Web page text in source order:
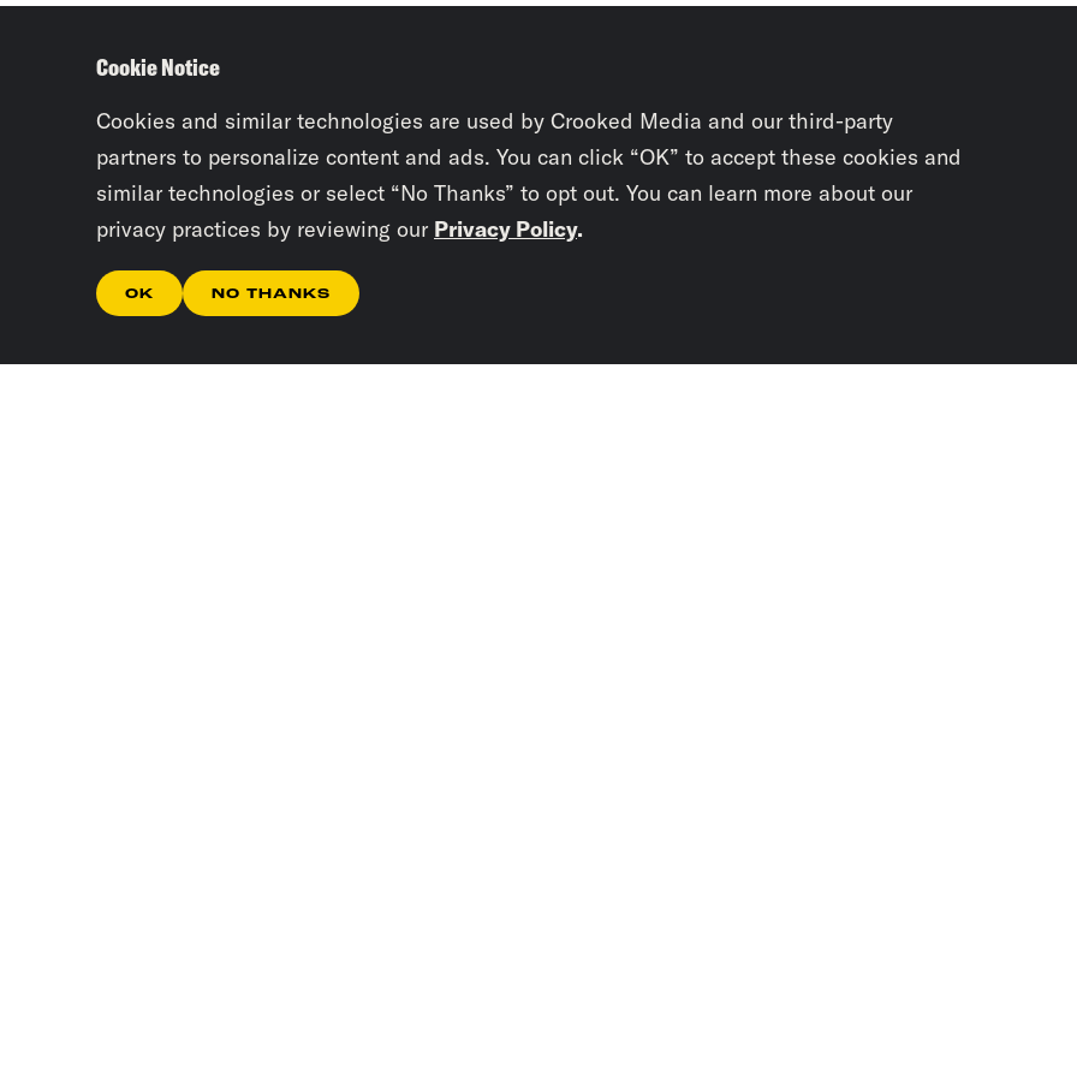
Cookie Notice
Cookies and similar technologies are used by Crooked Media and our third-party
partners to personalize content and ads. You can click “OK” to accept these cookies and
similar technologies or select “No Thanks” to opt out. You can learn more about our
privacy practices by reviewing our Privacy Policy.
OK NO THANKS